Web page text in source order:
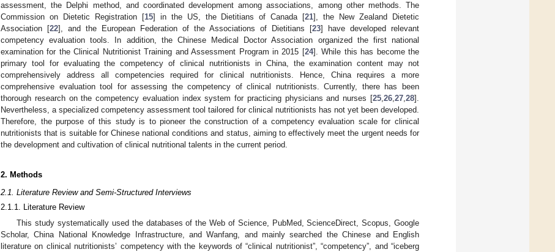
assessment, the Delphi method, and coordinated development among associations, among other methods. The
Commission on Dietetic Registration [15] in the US, the Dietitians of Canada [21], the New Zealand Dietetic
Association [22], and the European Federation of the Associations of Dietitians [23] have developed relevant
competency evaluation tools. In addition, the Chinese Medical Doctor Association organized the first national
examination for the Clinical Nutritionist Training and Assessment Program in 2015 [24]. While this has become the
primary tool for evaluating the competency of clinical nutritionists in China, the examination content may not
comprehensively address all competencies required for clinical nutritionists. Hence, China requires a more
comprehensive evaluation tool for assessing the competency of clinical nutritionists. Currently, there has been
thorough research on the competency evaluation index system for practicing physicians and nurses [25 26 27 28].
Nevertheless, a specialized competency assessment tool tailored for clinical nutritionists has not yet been developed.
Therefore, the purpose of this study is to pioneer the construction of a competency evaluation scale for clinical
nutritionists that is suitable for Chinese national conditions and status, aiming to effectively meet the urgent needs for
the development and cultivation of clinical nutritional talents in the current period.
2. Methods
2.1. Literature Review and Semi-Structured Interviews
2.1.1. Literature Review
This study systematically used the databases of the Web of Science, PubMed, ScienceDirect, Scopus, Google
Scholar, China National Knowledge Infrastructure, and Wanfang, and mainly searched the Chinese and English
literature on clinical nutritionists’ competency with the keywords of “clinical nutritionist”, “competency”, and “iceberg